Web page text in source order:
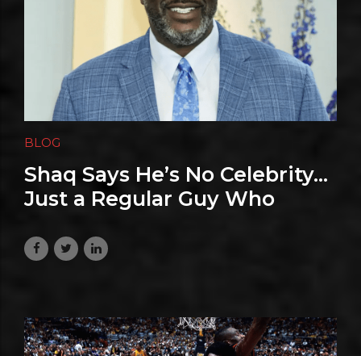
BLOG
Shaq Says He’s No Celebrity…
Just a Regular Guy Who
July 23, 2026